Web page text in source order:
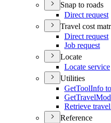
Snap to roads
Direct request
Travel cost
Direct request
Job request
Locate
Locate service
Utilities
GetToolInfo
GetTravel
Retrieve
Reference